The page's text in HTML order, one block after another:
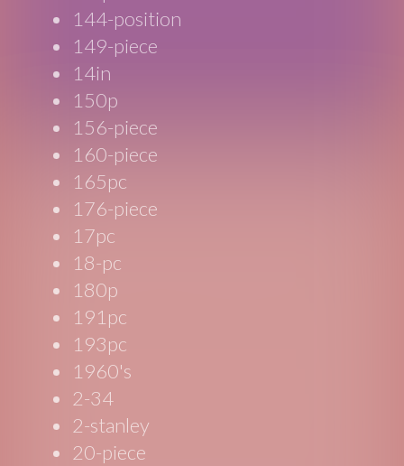
144-position
149-piece
14in
150p
156-piece
160-piece
165pc
176-piece
17pc
18-pc
180p
191pc
193pc
1960's
2-34
2-stanley
20-piece